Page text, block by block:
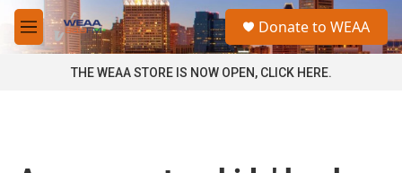
Skip to main content
M
e
a
Donate to WEAA
THE WEAA STORE IS NOW OPEN, CLICK HERE.